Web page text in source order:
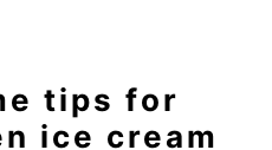
tips for
ice cream